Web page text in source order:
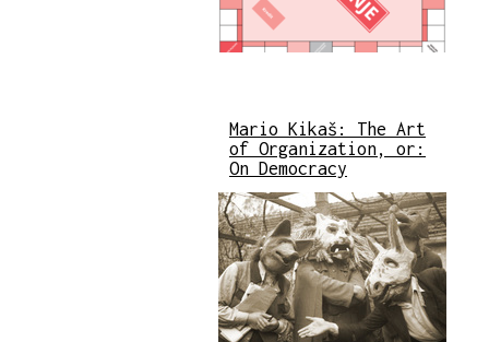
Mario Kikaš: The Art
of Organization, or:
On Democracy